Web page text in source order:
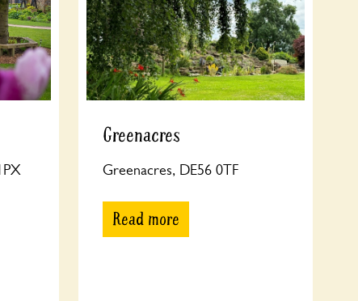
Greenacres
Greenacres, DE56 0TF
Read more